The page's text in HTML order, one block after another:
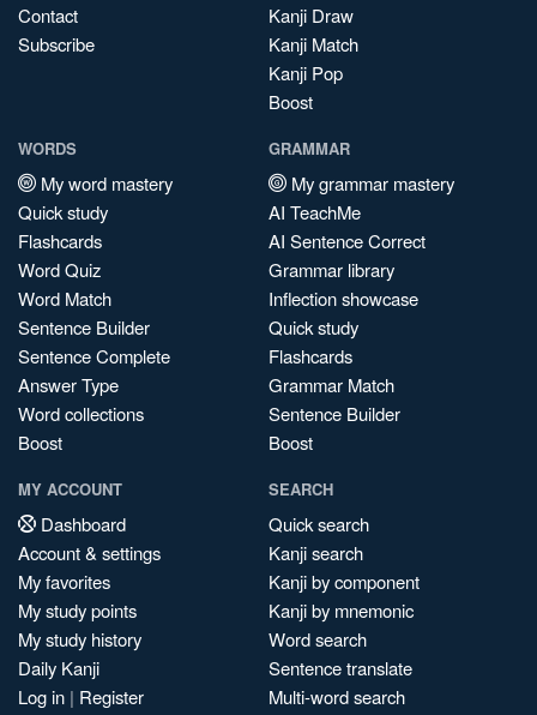
Contact
Subscribe
Kanji Draw
Kanji Match
Kanji Pop
Boost
WORDS
My word mastery
Quick study
Flashcards
Word Quiz
Word Match
Sentence Builder
Sentence Complete
Answer Type
Word collections
Boost
GRAMMAR
My grammar mastery
AI TeachMe
AI Sentence Correct
Grammar library
Inflection showcase
Quick study
Flashcards
Grammar Match
Sentence Builder
Boost
MY ACCOUNT
Dashboard
Account & settings
My favorites
My study points
My study history
Daily Kanji
Log in | Register
SEARCH
Quick search
Kanji search
Kanji by component
Kanji by mnemonic
Word search
Sentence translate
Multi-word search